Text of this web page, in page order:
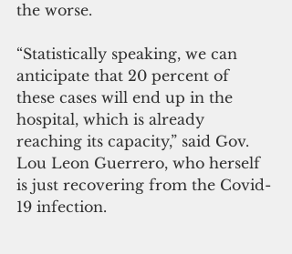
the worse.
“Statistically speaking, we can
anticipate that 20 percent of
these cases will end up in the
hospital, which is already
reaching its capacity,” said Gov.
Lou Leon Guerrero, who herself
is just recovering from the Covid-
19 infection.